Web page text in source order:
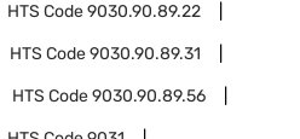
HTS Code9030.90.89.22
HTS Code9030.90.89.31
HTS Code9030.90.89.56